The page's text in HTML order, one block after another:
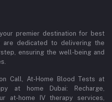
premier destination for best
are dedicated to delivering the
ensuring the well-being and
Call, At-Home Blood Tests at
at home Dubai: Recharge,
at-home IV therapy services,